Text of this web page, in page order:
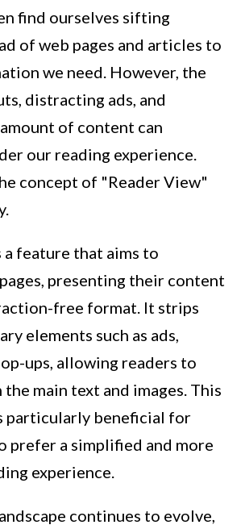
find ourselves sifting
of web pages and articles to
we need. However, the
distracting ads, and
of content can
our reading experience.
concept of "Reader View"
a feature that aims to
presenting their content
free format. It strips
elements such as ads,
ups, allowing readers to
main text and images. This
particularly beneficial for
prefer a simplified and more
experience.
continues to evolve,